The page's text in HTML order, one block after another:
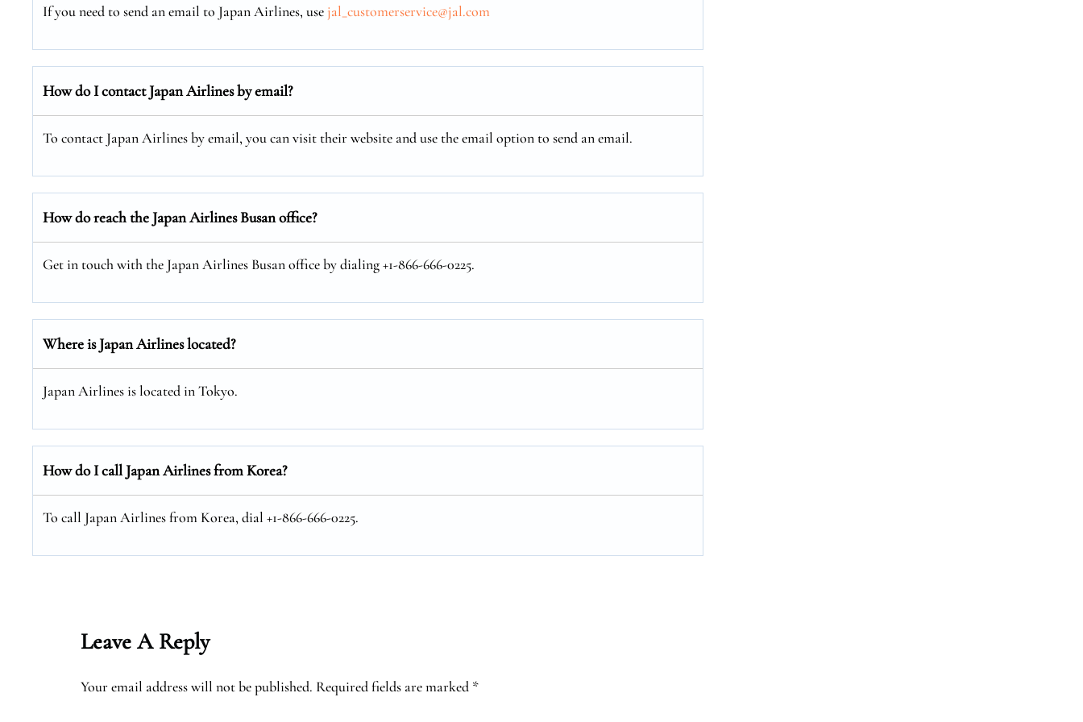
If you need to send an email to Japan Airlines, use jal_customerservice@jal.com
How do I contact Japan Airlines by email?
To contact Japan Airlines by email, you can visit their website and use the email option to send an email.
How do reach the Japan Airlines Busan office?
Get in touch with the Japan Airlines Busan office by dialing +1-866-666-0225.
Where is Japan Airlines located?
Japan Airlines is located in Tokyo.
How do I call Japan Airlines from Korea?
To call Japan Airlines from Korea, dial +1-866-666-0225.
Leave A Reply
Your email address will not be published. Required fields are marked *